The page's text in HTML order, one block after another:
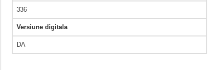
336
Versiune digitala
DA